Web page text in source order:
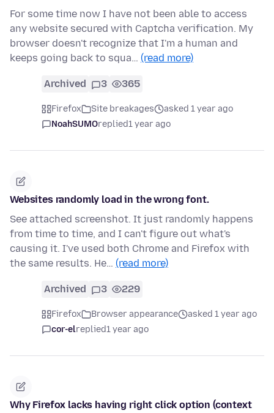
For some time now I have not been able to access
any website secured with Captcha verification. My
browser doesn't recognize that I'm a human and
keeps going back to squa… (read more)
Archived 3 365
Firefox Site breakages
asked 1 year ago
NoahSUMOreplied1 year ago
Websites randomly load in the wrong font.
See attached screenshot. It just randomly happens
from time to time, and I can't figure out what's
causing it. I've used both Chrome and Firefox with
the same results. He… (read more)
Archived 3 229
Firefox Browser appearance
asked 1 year ago
cor-elreplied1 year ago
Why Firefox lacks having right click option (context